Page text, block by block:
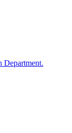
Department.